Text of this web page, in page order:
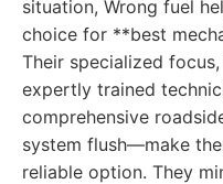
situation, Wrong fuel
choice for **best
Their specialized
expertly trained
comprehensive
system flush—make
reliable option. They